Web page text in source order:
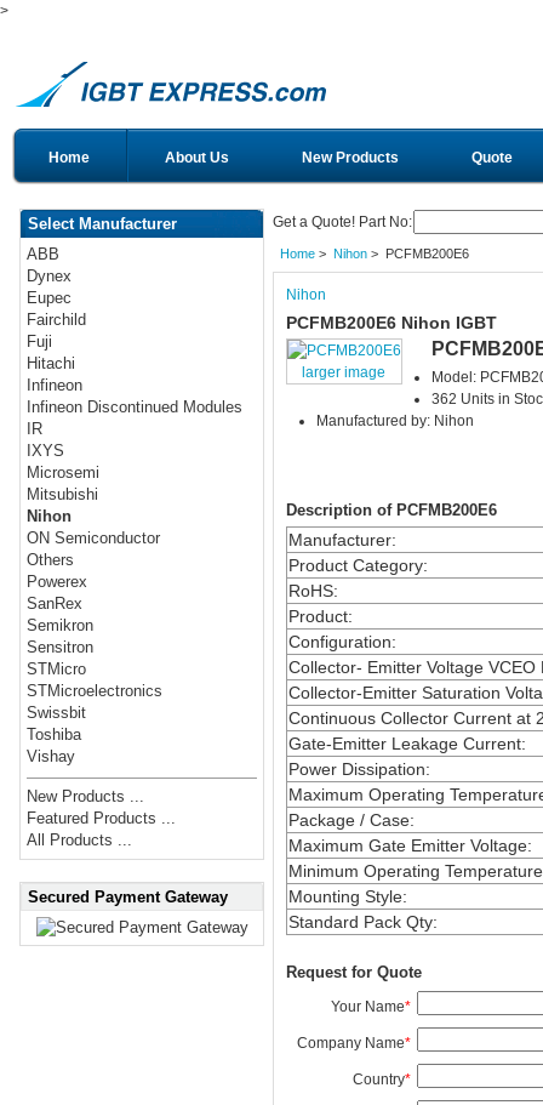
>
Home About Us New Products Quote
Select Manufacturer
ABB
Dynex
Eupec
Fairchild
Fuji
Hitachi
Infineon
Infineon Discontinued Modules
IR
IXYS
Microsemi
Mitsubishi
Nihon
ON Semiconductor
Others
Powerex
SanRex
Semikron
Sensitron
STMicro
STMicroelectronics
Swissbit
Toshiba
Vishay
New Products ...
Featured Products ...
All Products ...
Secured Payment Gateway
Get a Quote! Part No:
Home> Nihon> PCFMB200E6
Nihon
PCFMB200E6 Nihon IGBT
larger image
Model:
362 Units in
Manufactured by: Nihon
Description of PCFMB200E6
Manufacturer:
Product Category:
RoHS:
Product:
Configuration:
Collector- Emitter Voltage VCEO
Collector-Emitter Saturation
Continuous Collector Current at
Gate-Emitter Leakage Current:
Power Dissipation:
Maximum Operating
Package / Case:
Maximum Gate Emitter Voltage:
Minimum Operating Temperature
Mounting Style:
Standard Pack Qty:
Request for Quote
Your Name*
Company Name*
Country*